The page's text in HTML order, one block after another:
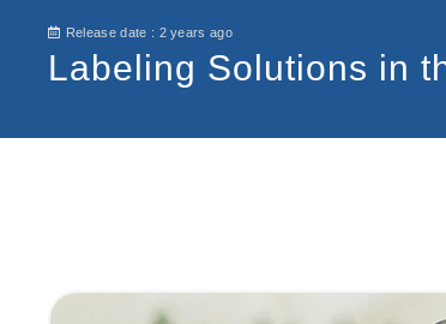
Release date : 2 years ago
Labeling Solutions in